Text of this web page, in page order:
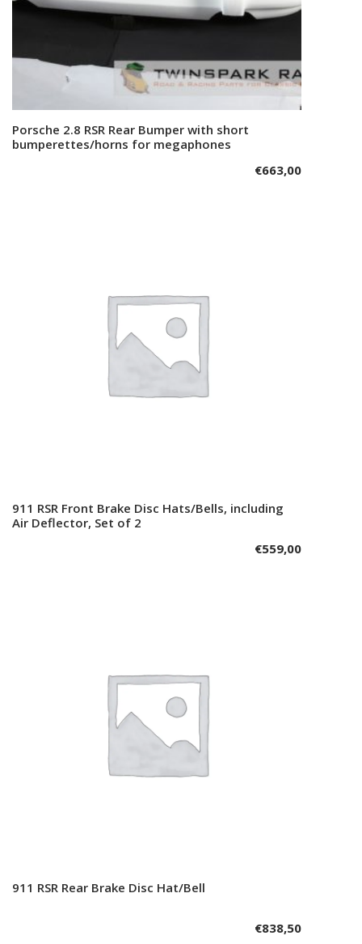
Add to cart
Porsche 2.8 RSR Rear Bumper with short
bumperettes/horns for megaphones
€663,00
Add to cart
911 RSR Front Brake Disc Hats/Bells, including
Air Deflector, Set of 2
€559,00
Add to cart
911 RSR Rear Brake Disc Hat/Bell
€838,50